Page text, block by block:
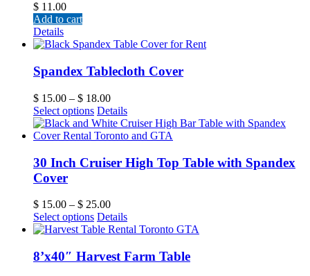
$ 11.00
Add to cart
Details
Spandex Tablecloth Cover
$ 15.00 – $ 18.00
Select options Details
30 Inch Cruiser High Top Table with Spandex
Cover
$ 15.00 – $ 25.00
Select options Details
8’x40″ Harvest Farm Table